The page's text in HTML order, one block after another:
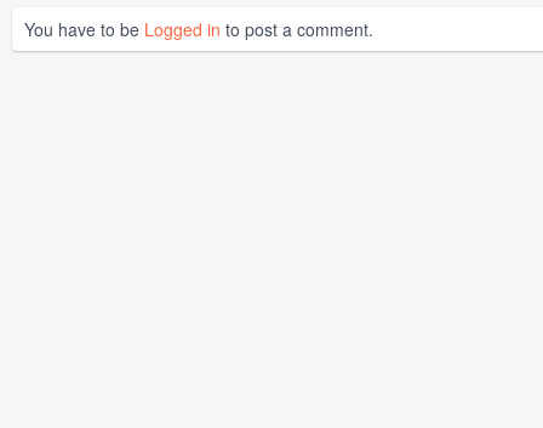
You have to be Logged in to post a comment.